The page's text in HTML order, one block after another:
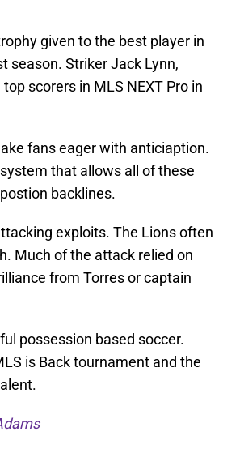
given to the best player in
season. Striker Jack Lynn,
scorers in MLS NEXT Pro in
fans eager with anticiaption.
that allows all of these
backlines.
exploits. The Lions often
Much of the attack relied on
from Torres or captain
possession based soccer.
is Back tournament and the